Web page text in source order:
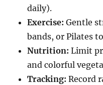
daily).
Exercise: Gentle
bands, or Pilates
Nutrition: Limit
and colorful
Tracking: Record